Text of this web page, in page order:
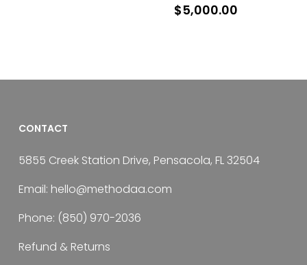
$5,000.00
CONTACT
5855 Creek Station Drive, Pensacola, FL 32504
Email: hello@methodaa.com
Phone: (850) 970-2036
Refund & Returns